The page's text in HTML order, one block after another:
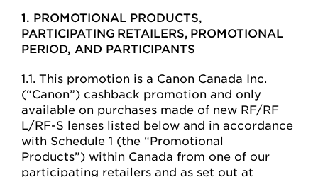
1. PROMOTIONAL PRODUCTS,
PARTICIPATING RETAILERS, PROMOTIONAL
PERIOD, AND PARTICIPANTS
1.1. This promotion is a Canon Canada Inc.
(“Canon”) cashback promotion and only
available on purchases made of new RF/RF
L/RF-S lenses listed below and in accordance
with Schedule 1 (the “Promotional
Products”) within Canada from one of our
participating retailers and as set out at